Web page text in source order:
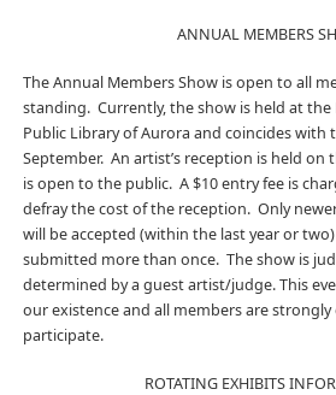
ANNUAL MEMBERS
The Annual Members Show is open to all
standing. Currently, the show is held at the
Public Library of Aurora and coincides with
September. An artist’s reception is held on
is open to the public. A $10 entry fee is
defray the cost of the reception. Only
will be accepted (within the last year or
submitted more than once. The show is
determined by a guest artist/judge. This
our existence and all members are
participate.
ROTATING EXHIBITS